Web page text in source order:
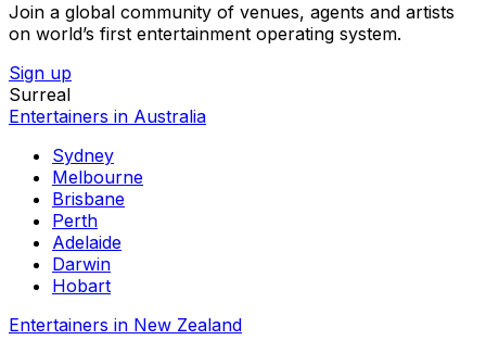
Join a global community of venues, agents and artists
on world’s first entertainment operating system.
Sign up
Surreal
Entertainers in Australia
Sydney
Melbourne
Brisbane
Perth
Adelaide
Darwin
Hobart
Entertainers in New Zealand